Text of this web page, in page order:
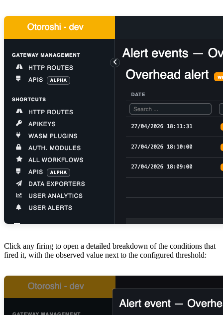
Click any firing to open a detailed breakdown of the conditions that
fired it, with the observed value next to the configured threshold: